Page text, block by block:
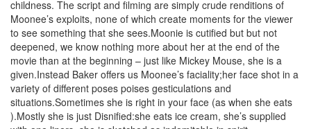
childness. The script and filming are simply crude renditions of
Moonee’s exploits, none of which create moments for the viewer
to see something that she sees.Moonie is cutified but but not
deepened, we know nothing more about her at the end of the
movie than at the beginning – just like Mickey Mouse, she is a
given.Instead Baker offers us Moonee’s faciality;her face shot in a
variety of different poses poises gesticulations and
situations.Sometimes she is right in your face (as when she eats
).Mostly she is just Disnified:she eats ice cream, she’s supplied